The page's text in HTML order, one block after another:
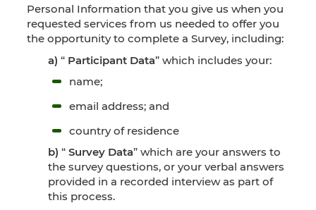
Personal Information that you give us when you
requested services from us needed to offer you
the opportunity to complete a Survey, including:
a) “ Participant Data” which includes your:
name;
email address; and
country of residence
b) “ Survey Data” which are your answers to
the survey questions, or your verbal answers
provided in a recorded interview as part of
this process.